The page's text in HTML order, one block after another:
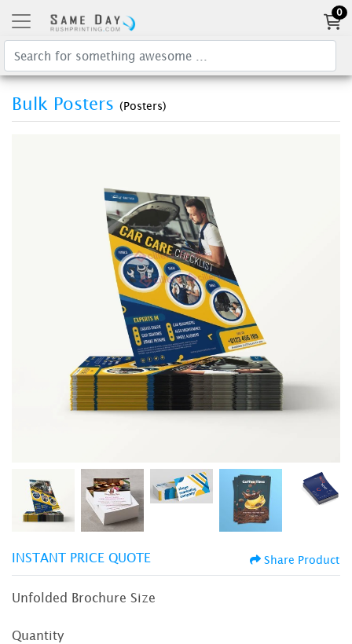
0
Bulk Posters (Posters)
INSTANT PRICE QUOTE Share Product
Unfolded Brochure Size
Quantity